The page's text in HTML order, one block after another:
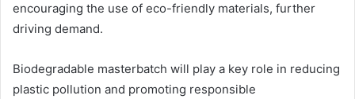
encouraging the use of eco-friendly materials, further
driving demand.
Biodegradable masterbatch will play a key role in reducing
plastic pollution and promoting responsible